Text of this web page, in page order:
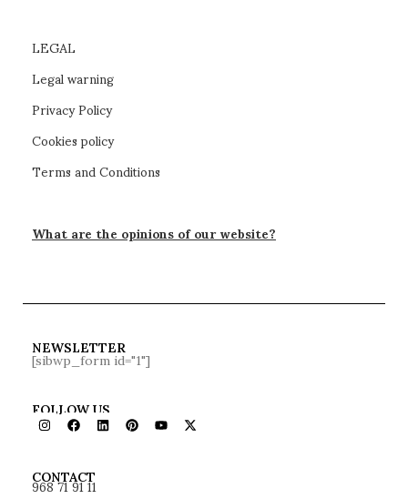
LEGAL
Legal warning
Privacy Policy
Cookies policy
Terms and Conditions
What are the opinions of our website?
NEWSLETTER
[sibwp_form id="1"]
FOLLOW US
CONTACT
968 71 91 11